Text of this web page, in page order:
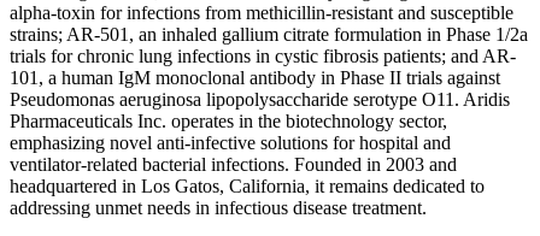
alpha-toxin for infections from methicillin-resistant and susceptible
strains; AR-501, an inhaled gallium citrate formulation in Phase 1/2a
trials for chronic lung infections in cystic fibrosis patients; and AR-
101, a human IgM monoclonal antibody in Phase II trials against
Pseudomonas aeruginosa lipopolysaccharide serotype O11. Aridis
Pharmaceuticals Inc. operates in the biotechnology sector,
emphasizing novel anti-infective solutions for hospital and
ventilator-related bacterial infections. Founded in 2003 and
headquartered in Los Gatos, California, it remains dedicated to
addressing unmet needs in infectious disease treatment.